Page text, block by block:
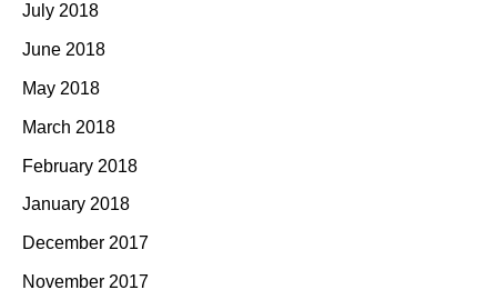
July 2018
June 2018
May 2018
March 2018
February 2018
January 2018
December 2017
November 2017